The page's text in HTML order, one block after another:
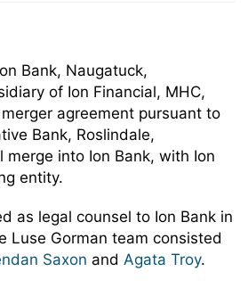
Bank, Naugatuck,
of Ion Financial, MHC,
agreement pursuant to
Bank, Roslindale,
merge into Ion Bank, with Ion
entity.
as legal counsel to Ion Bank in
Luse Gorman team consisted
Saxon and Agata Troy.